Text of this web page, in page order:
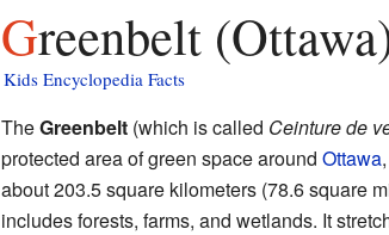
Greenbelt
Kids Encyclopedia Facts
TheGreenbelt(which is called Ceinture de
protected area of green space around Ottawa,
about 203.5 square kilometers (78.6 square
includes forests, farms, and wetlands. It